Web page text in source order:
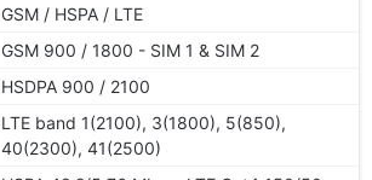
GSM / HSPA / LTE
GSM 900 / 1800 - SIM 1 & SIM 2
HSDPA 900 / 2100
LTE band 1(2100), 3(1800), 5(850),
40(2300), 41(2500)